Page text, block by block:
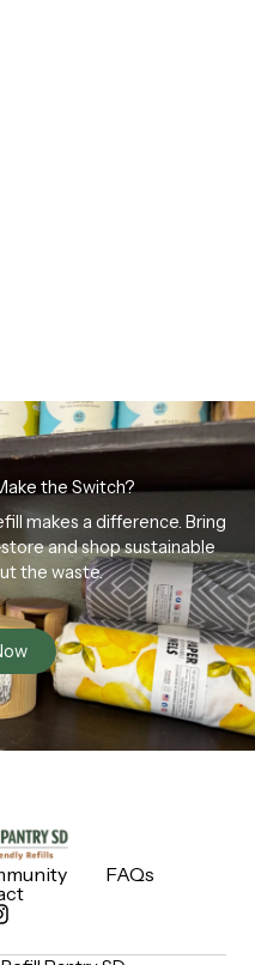
the Switch?
makes a difference. Bring
and shop sustainable
the waste.
FAQs